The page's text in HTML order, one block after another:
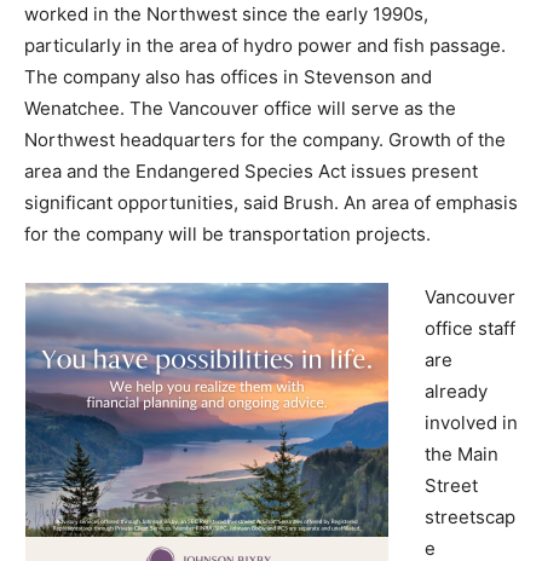
worked in the Northwest since the early 1990s,
particularly in the area of hydro power and fish passage.
The company also has offices in Stevenson and
Wenatchee. The Vancouver office will serve as the
Northwest headquarters for the company. Growth of the
area and the Endangered Species Act issues present
significant opportunities, said Brush. An area of emphasis
for the company will be transportation projects.
Vancouver
office staff
are
already
involved in
the Main
Street
streetscap
e